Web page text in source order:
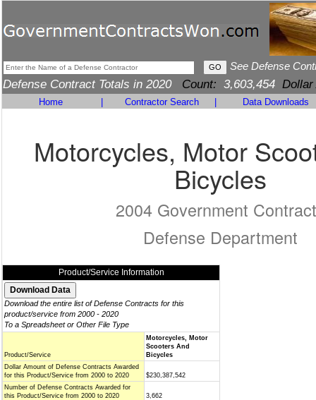
See Defense
Defense Contract Totals in 2020 Count: 3,603,454 Dollar
Home Contractor Search Data Downloads
Motorcycles, Motor
Bicycles
2004 Government
Defense Department
Product/Service Information
Download the entire list of Defense Contracts for this
product/service from 2000 - 2020
To a Spreadsheet or Other File Type
Product/Service
Motorcycles, Motor
Scooters And
Bicycles
Dollar Amount of Defense Contracts Awarded
for this Product/Service from 2000 to 2020
$230,387,542
Number of Defense Contracts Awarded for
this Product/Service from 2000 to 2020
3,662